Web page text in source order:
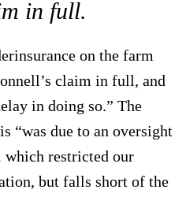
in full.
on the farm
claim in full, and
in doing so.” The
“was due to an oversight
restricted our
but falls short of the